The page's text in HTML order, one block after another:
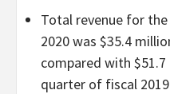
Total revenue for
2020 was $35.4
compared with
quarter of fiscal